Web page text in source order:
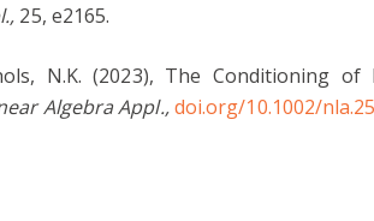
25, e2165.
N.K. (2023), The Conditioning of
Algebra Appl.,doi.org/10.1002/